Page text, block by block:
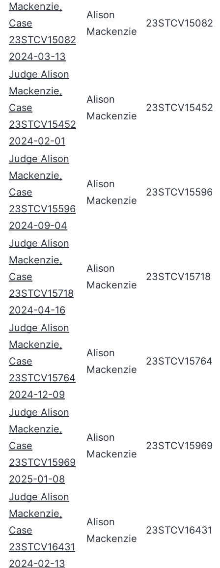
Mackenzie,
Case
23STCV15082
2024-03-13
Alison
Mackenzie
23STCV15082
Judge Alison
Mackenzie,
Case
23STCV15452
2024-02-01
Alison
Mackenzie
23STCV15452
Judge Alison
Mackenzie,
Case
23STCV15596
2024-09-04
Alison
Mackenzie
23STCV15596
Judge Alison
Mackenzie,
Case
23STCV15718
2024-04-16
Alison
Mackenzie
23STCV15718
Judge Alison
Mackenzie,
Case
23STCV15764
2024-12-09
Alison
Mackenzie
23STCV15764
Judge Alison
Mackenzie,
Case
23STCV15969
2025-01-08
Alison
Mackenzie
23STCV15969
Judge Alison
Mackenzie,
Case
23STCV16431
2024-02-13
Alison
Mackenzie
23STCV16431